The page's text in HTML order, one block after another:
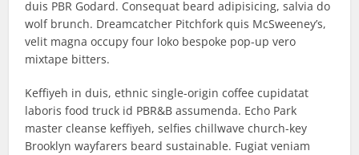
duis PBR Godard. Consequat beard adipisicing, salvia do
wolf brunch. Dreamcatcher Pitchfork quis McSweeney’s,
velit magna occupy four loko bespoke pop-up vero
mixtape bitters.
Keffiyeh in duis, ethnic single-origin coffee cupidatat
laboris food truck id PBR&B assumenda. Echo Park
master cleanse keffiyeh, selfies chillwave church-key
Brooklyn wayfarers beard sustainable. Fugiat veniam